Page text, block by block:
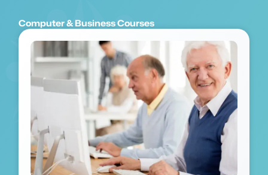
Computer & Business Courses